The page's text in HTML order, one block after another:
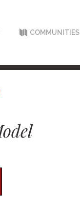
COMMUNITIES